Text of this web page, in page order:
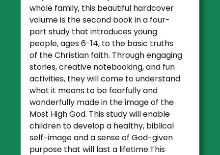
whole family, this beautiful hardcover
volume is the second book in a four-
part study that introduces young
people, ages 6-14, to the basic truths
of the Christian faith. Through engaging
stories, creative notebooking, and fun
activities, they will come to understand
what it means to be fearfully and
wonderfully made in the image of the
Most High God. This study will enable
children to develop a healthy, biblical
self-image and a sense of God-given
purpose that will last a lifetime.This